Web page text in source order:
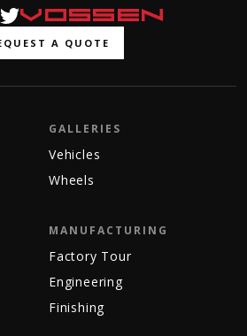
A QUOTE
GALLERIES
Vehicles
Wheels
MANUFACTURING
Factory Tour
Engineering
Finishing